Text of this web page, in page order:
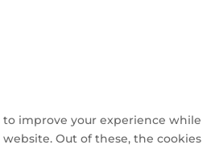
to improve your experience while
Out of these, the cookies